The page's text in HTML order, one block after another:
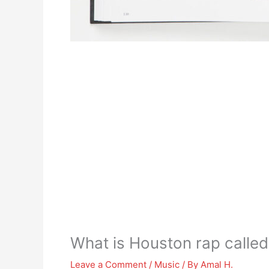
What is Houston rap
Leave a Comment / Music / By Amal H.